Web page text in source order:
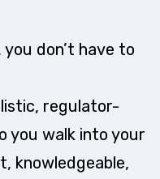
don’t have to
regulator-
you walk into your
knowledgeable,